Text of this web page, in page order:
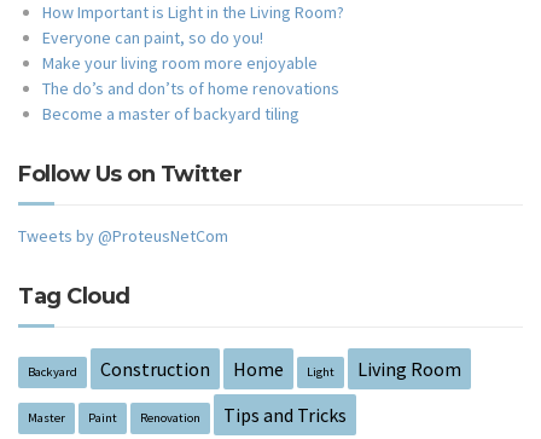
How Important is Light in the Living Room?
Everyone can paint, so do you!
Make your living room more enjoyable
The do’s and don’ts of home renovations
Become a master of backyard tiling
Follow Us on Twitter
Tweets by @ProteusNetCom
Tag Cloud
Backyard Construction Home Light Living Room
Master Paint Renovation Tips and Tricks